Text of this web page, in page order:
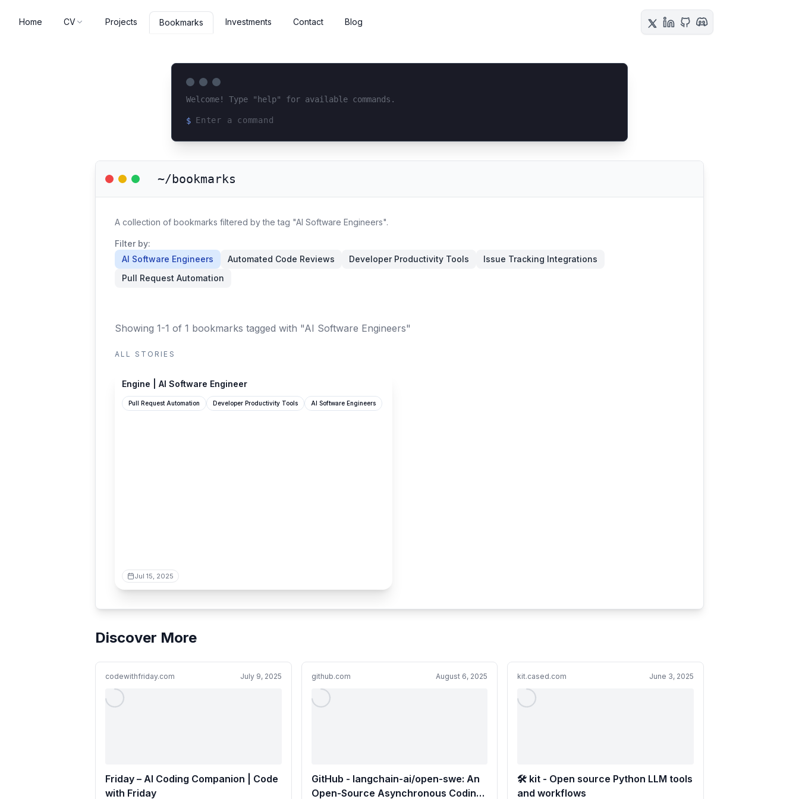
Home CV Projects Bookmarks Investments Contact Blog
Welcome! Type "help" for available commands.
$
~/bookmarks
A collection of bookmarks filtered by the tag "AI Software Engineers".
Filter by:
AI Software Engineers
Automated Code Reviews Developer Productivity Tools
Issue Tracking Integrations
Pull Request Automation
Showing 1-1 of 1 bookmarks tagged with "AI Software Engineers"
ALL STORIES
Engine | AI Software Engineer
Pull Request Automation Developer Productivity Tools AI Software Engineers
Jul 15, 2025
Discover More
codewithfriday.com July 9, 2025
Friday – AI Coding Companion | Code
with Friday
github.com August 6, 2025
GitHub - langchain-ai/open-swe: An
Open-Source Asynchronous Coding
kit.cased.com June 3, 2025
🛠️ kit - Open source Python LLM tools
and workflows